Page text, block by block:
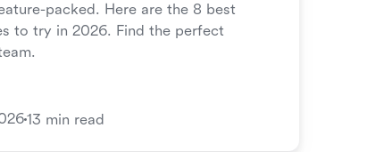
packed. Here are the 8 best
to try in 2026. Find the perfect
13 min read